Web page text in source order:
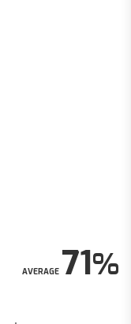
AVERAGE71